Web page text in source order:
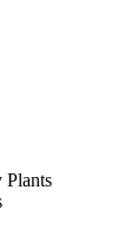
Plants